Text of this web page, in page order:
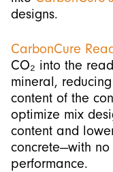
designs.
CarbonCure
CO₂ into the
mineral,
content of the
optimize mix
content and
concrete—with
performance.